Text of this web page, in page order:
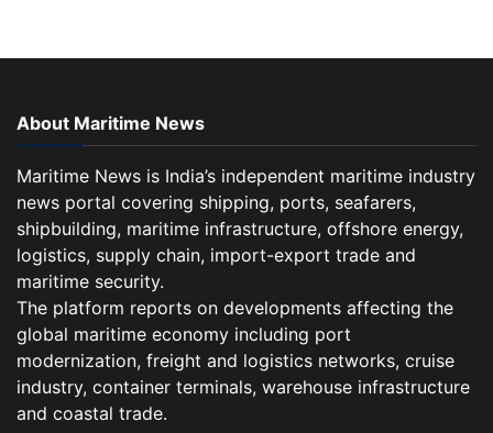
About Maritime News
Maritime News is India’s independent maritime industry
news portal covering shipping, ports, seafarers,
shipbuilding, maritime infrastructure, offshore energy,
logistics, supply chain, import-export trade and
maritime security.
The platform reports on developments affecting the
global maritime economy including port
modernization, freight and logistics networks, cruise
industry, container terminals, warehouse infrastructure
and coastal trade.